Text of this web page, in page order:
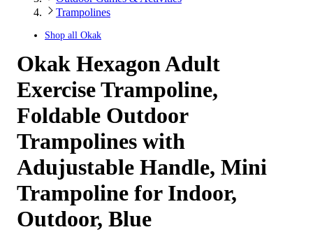
Trampolines
Shop all Okak
Okak Hexagon Adult
Exercise Trampoline,
Foldable Outdoor
Trampolines with
Adujustable Handle, Mini
Trampoline for Indoor,
Outdoor, Blue